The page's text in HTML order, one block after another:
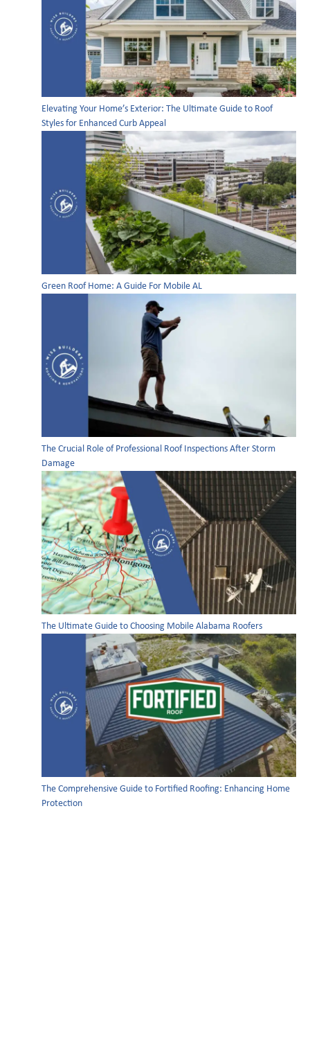
Elevating Your Home’s Exterior: The Ultimate Guide to Roof
Styles for Enhanced Curb Appeal
Green Roof Home: A Guide For Mobile AL
The Crucial Role of Professional Roof Inspections After Storm
Damage
The Ultimate Guide to Choosing Mobile Alabama Roofers
The Comprehensive Guide to Fortified Roofing: Enhancing Home
Protection